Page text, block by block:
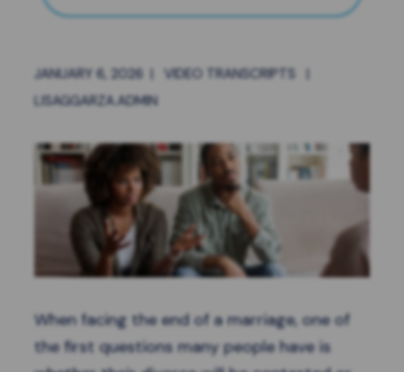
JANUARY 6, 2026 | VIDEO TRANSCRIPTS
|
LISAGGARZA.ADMIN
When facing the end of a marriage, one of
the first questions many people have is